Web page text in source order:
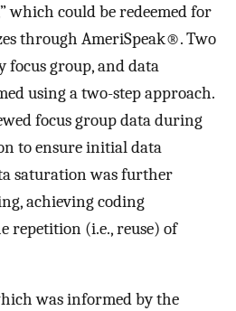
which could be redeemed for
through AmeriSpeak®. Two
focus group, and data
using a two-step approach.
focus group data during
to ensure initial data
saturation was further
achieving coding
repetition (i.e., reuse) of
was informed by the